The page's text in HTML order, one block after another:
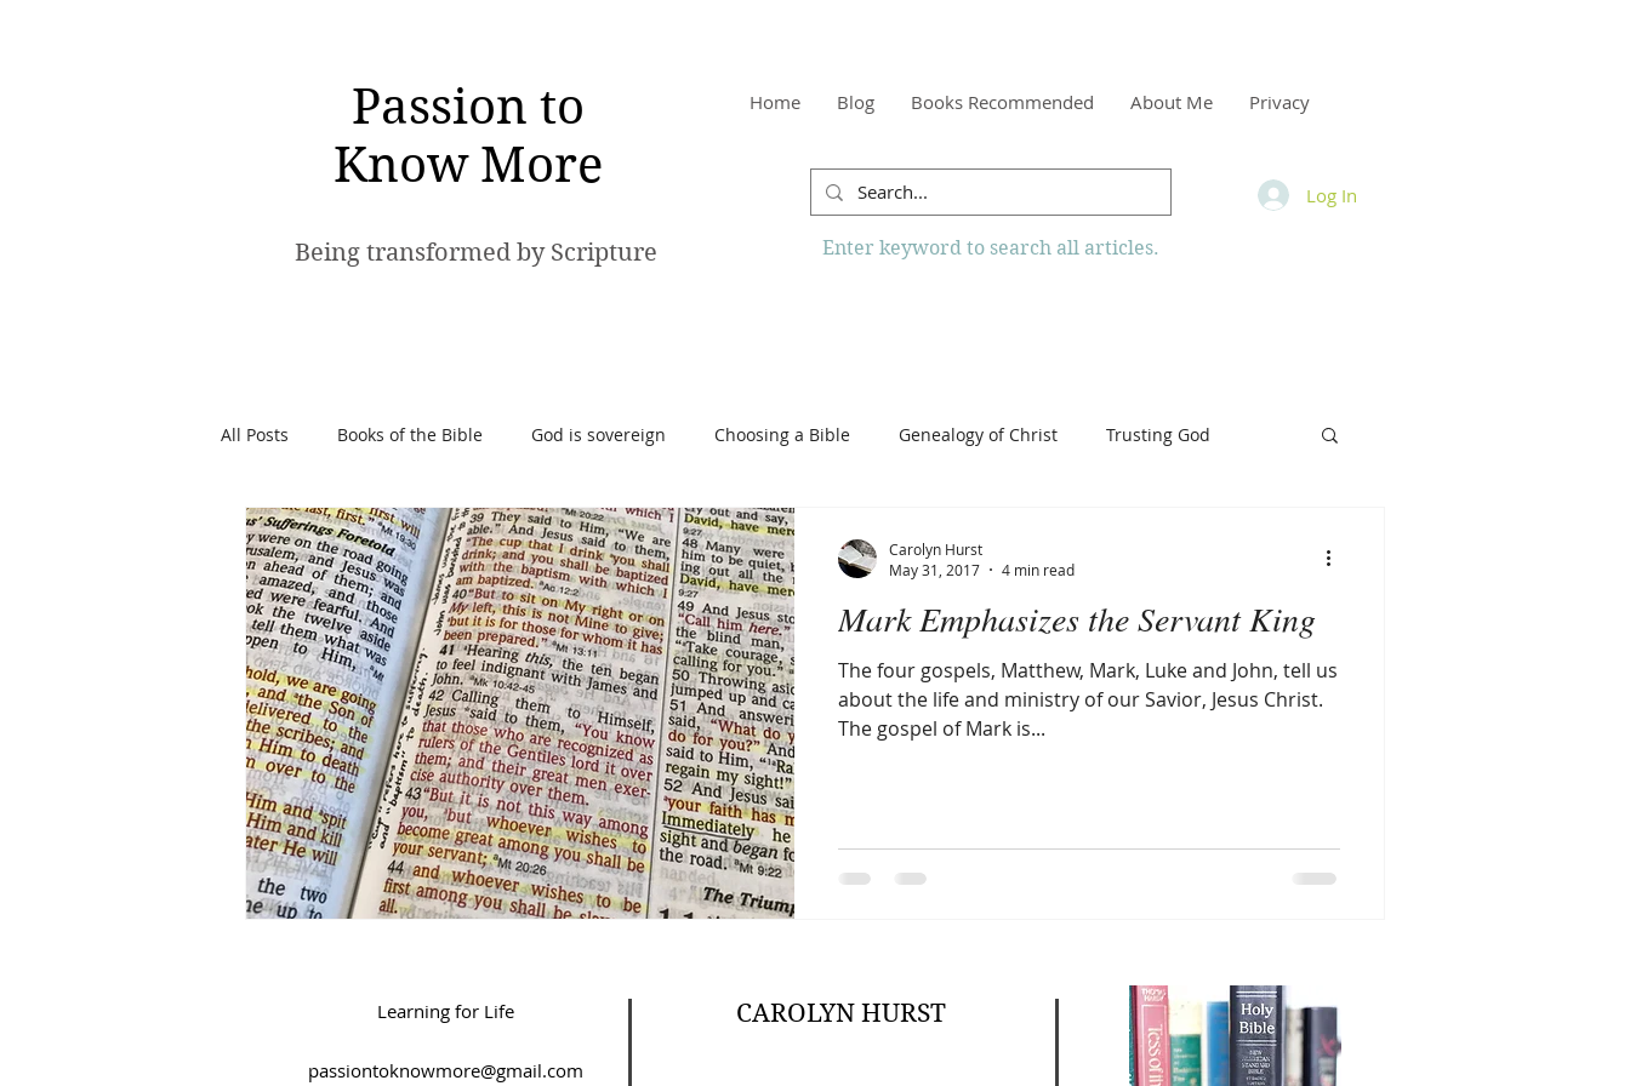
Passion to
Know More
Being transformed by Scripture
Home Blog Books Recommended About Me Privacy
Log In
Enter keyword to search all articles.
All Posts Books of the Bible God is sovereign Choosing a Bible Genealogy of Christ Trusting God
Spiritual Warfare Passion to Know More Website Reading the Bible
Salvation Spiritual Journey Amen Devotionals The Apostle Paul Altruism
Mark Emphasizes the Servant King
The four gospels, Matthew, Mark, Luke and John, tell us
about the life and ministry of our Savior, Jesus Christ.
The gospel of Mark is...
Carolyn Hurst
May 31, 2017
4 min read
passiontoknowmore@gmail.com
CAROLYN HURST
Learning for Life